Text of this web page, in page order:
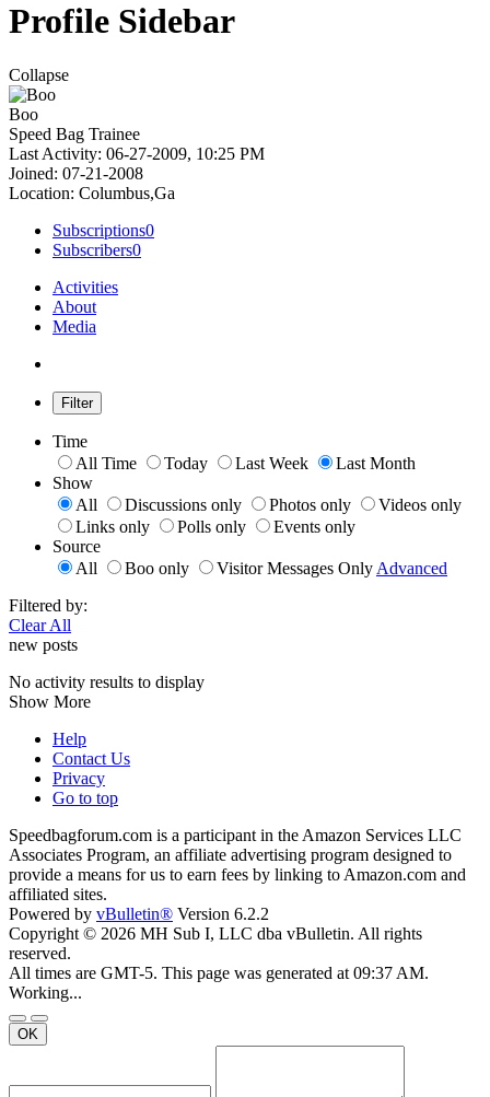
Profile Sidebar
Collapse
Boo
Speed Bag Trainee
Last Activity: 06-27-2009, 10:25 PM
Joined: 07-21-2008
Location: Columbus,Ga
Subscriptions0
Subscribers0
Activities
About
Media
Filter
Time
All Time
Today Last Week
Last Month
Show
All
Discussions only Photos only
Videos only
Links only
Polls only
Events only
Source
All
Boo only Visitor Messages Only Advanced
Filtered by:
Clear All
new posts
No activity results to display
Show More
Help
Contact Us
Privacy
Go to top
Speedbagforum.com is a participant in the Amazon Services LLC
Associates Program, an affiliate advertising program designed to
provide a means for us to earn fees by linking to Amazon.com and
affiliated sites.
Powered by vBulletin® Version 6.2.2
Copyright © 2026 MH Sub I, LLC dba vBulletin. All rights
reserved.
All times are GMT-5. This page was generated at 09:37 AM.
Working...
OK